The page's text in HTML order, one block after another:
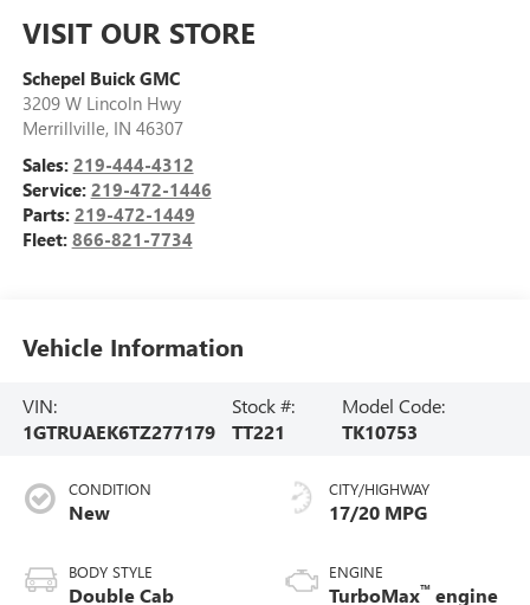
VISIT OUR STORE
Schepel Buick GMC
3209 W Lincoln Hwy
Merrillville, IN 46307
Sales: 219-444-4312
Service: 219-472-1446
Parts: 219-472-1449
Fleet: 866-821-7734
Vehicle Information
VIN:
1GTRUAEK6TZ277179
Stock #:
TT221
Model Code:
TK10753
CONDITION
New
BODY STYLE
Double Cab
CITY/HIGHWAY
17/20 MPG
ENGINE
TurboMax™ engine